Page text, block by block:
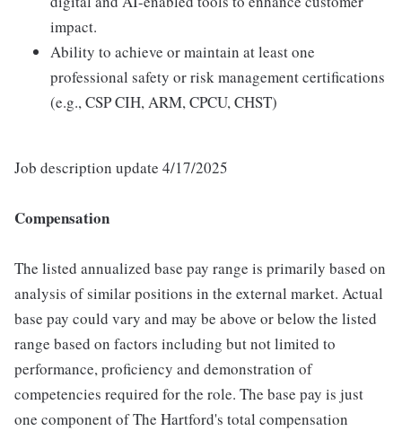
impact.
Ability to achieve or maintain at least one
professional safety or risk management certifications
(e.g., CSP CIH, ARM, CPCU, CHST)
Job description update 4/17/2025
Compensation
The listed annualized base pay range is primarily based on
analysis of similar positions in the external market. Actual
base pay could vary and may be above or below the listed
range based on factors including but not limited to
performance, proficiency and demonstration of
competencies required for the role. The base pay is just
one component of The Hartford's total compensation